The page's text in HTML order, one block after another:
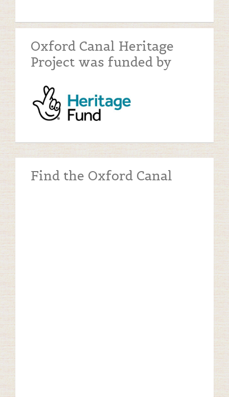
Oxford Canal Heritage
Project was funded by
Find the Oxford Canal